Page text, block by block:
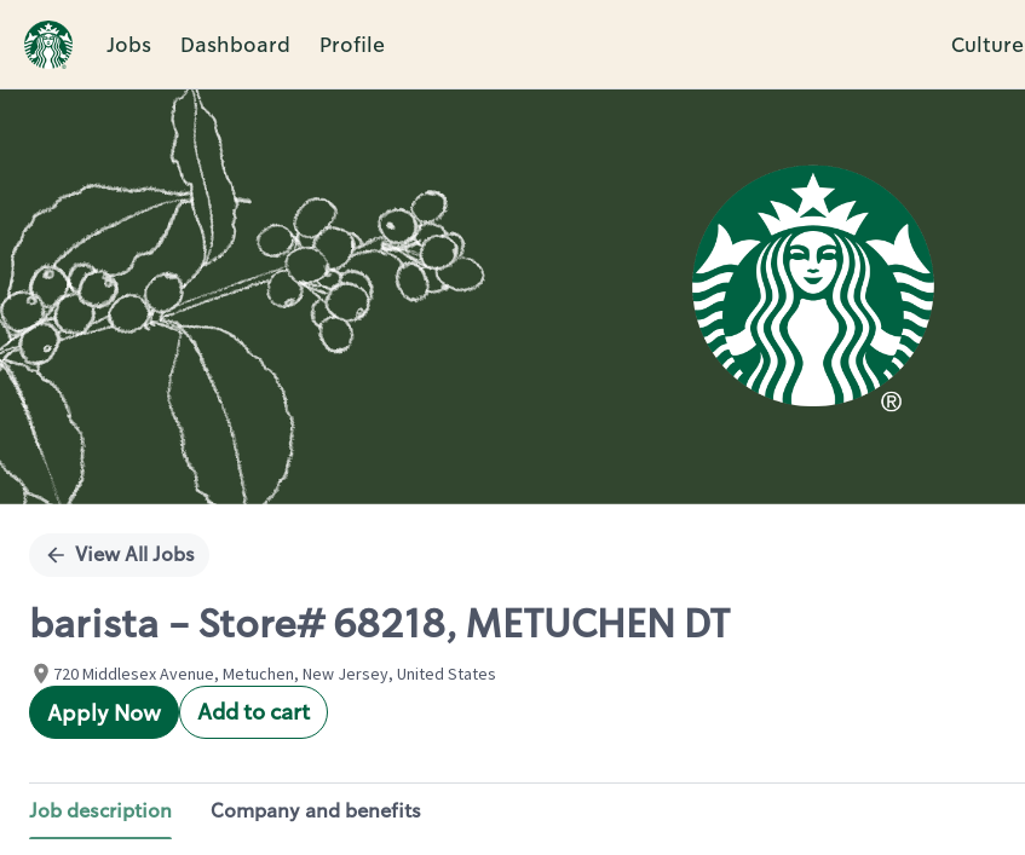
Jobs Dashboard Profile Culture
Single
View All Jobs
barista - Store# 68218, METUCHEN DT
720 Middlesex Avenue, Metuchen, New Jersey, United States
Apply Now Add to cart
Job description Company and benefits